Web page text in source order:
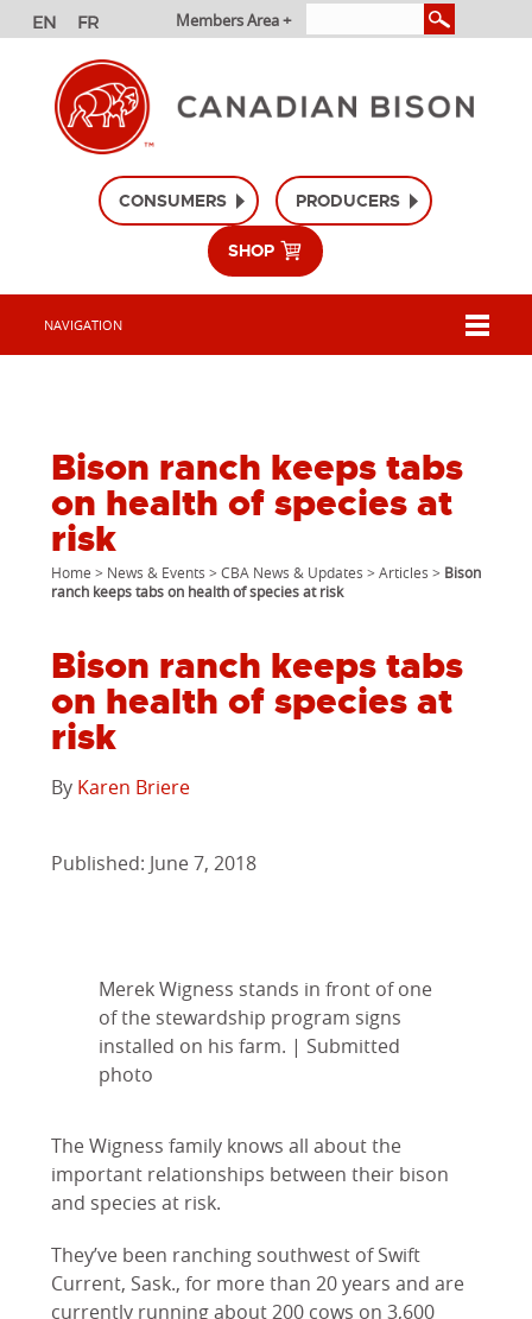
Members Area +
CONSUMERS PRODUCERS
SHOP
NAVIGATION
Bison ranch keeps tabs
on health of species at
risk
Home > News & Events > CBA News & Updates > Articles > Bison
ranch keeps tabs on health of species at risk
Bison ranch keeps tabs
on health of species at
risk
By Karen Briere
Published: June 7, 2018
Merek Wigness stands in front of one
of the stewardship program signs
installed on his farm. | Submitted
photo
The Wigness family knows all about the
important relationships between their bison
and species at risk.
They’ve been ranching southwest of Swift
Current, Sask., for more than 20 years and are
currently running about 200 cows on 3,600